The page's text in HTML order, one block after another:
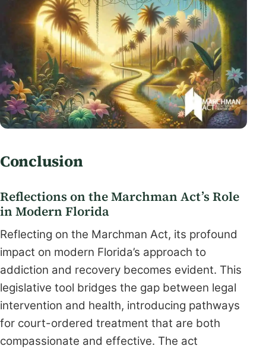
Conclusion
Reflections on the Marchman Act’s Role
in Modern Florida
Reflecting on the Marchman Act, its profound
impact on modern Florida’s approach to
addiction and recovery becomes evident. This
legislative tool bridges the gap between legal
intervention and health, introducing pathways
for court-ordered treatment that are both
compassionate and effective. The act